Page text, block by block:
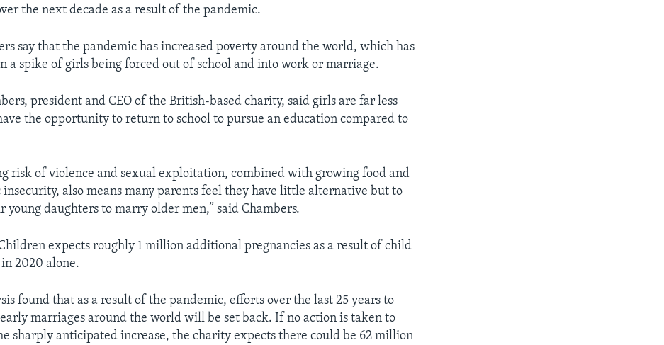
the next decade as a result of the pandemic.
say that the pandemic has increased poverty around the world, which has
a spike of girls being forced out of school and into work or marriage.
president and CEO of the British-based charity, said girls are far less
the opportunity to return to school to pursue an education compared to
risk of violence and sexual exploitation, combined with growing food and
insecurity, also means many parents feel they have little alternative but to
young daughters to marry older men,” said Chambers.
expects roughly 1 million additional pregnancies as a result of child
2020 alone.
found that as a result of the pandemic, efforts over the last 25 years to
marriages around the world will be set back. If no action is taken to
sharply anticipated increase, the charity expects there could be 62 million